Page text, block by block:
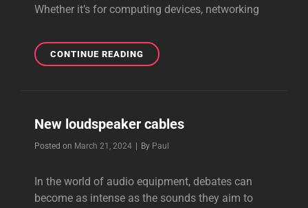
Whether it’s for computing devices, networking
CONTINUE READINGINTERCONNECT
TECHNOLOGY
New loudspeaker cables
Posted on March 21, 2024 By Byline
Paul
In the world of audio equipment, debates can
become as intense as the sounds they aim to